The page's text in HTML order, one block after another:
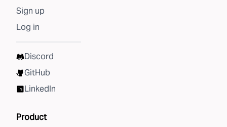
Sign up
Log in
Discord
GitHub
LinkedIn
Product